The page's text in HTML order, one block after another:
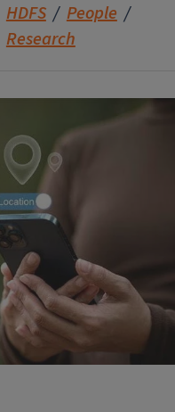
HDFS
People
Research